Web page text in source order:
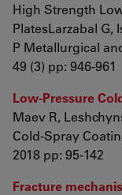
High Strength
PlatesLarzabal G,
P Metallurgical
49 (3) pp: 946-961
Low-Pressure
Maev R,
Cold-Spray
2018 pp: 95-142
Fracture